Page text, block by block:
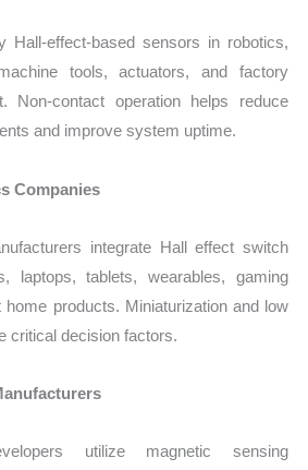
Hall-effect-based sensors in robotics,
tools, actuators, and factory
Non-contact operation helps reduce
and improve system uptime.
Companies
integrate Hall effect switch
laptops, tablets, wearables, gaming
home products. Miniaturization and low
critical decision factors.
utilize magnetic sensing